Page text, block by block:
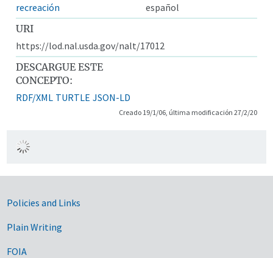
recreación
español
URI
https://lod.nal.usda.gov/nalt/17012
DESCARGUE ESTE
CONCEPTO:
RDF/XML TURTLE JSON-LD
Creado 19/1/06, última modificación 27/2/20
Government Links
Policies and Links
Plain Writing
FOIA